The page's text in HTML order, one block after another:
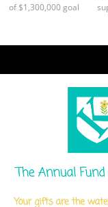
of $1,300,000 goal